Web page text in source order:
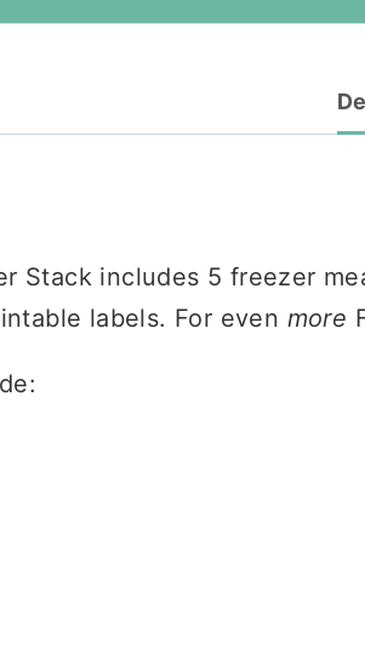
Stack includes 5 freezer
labels. For even more